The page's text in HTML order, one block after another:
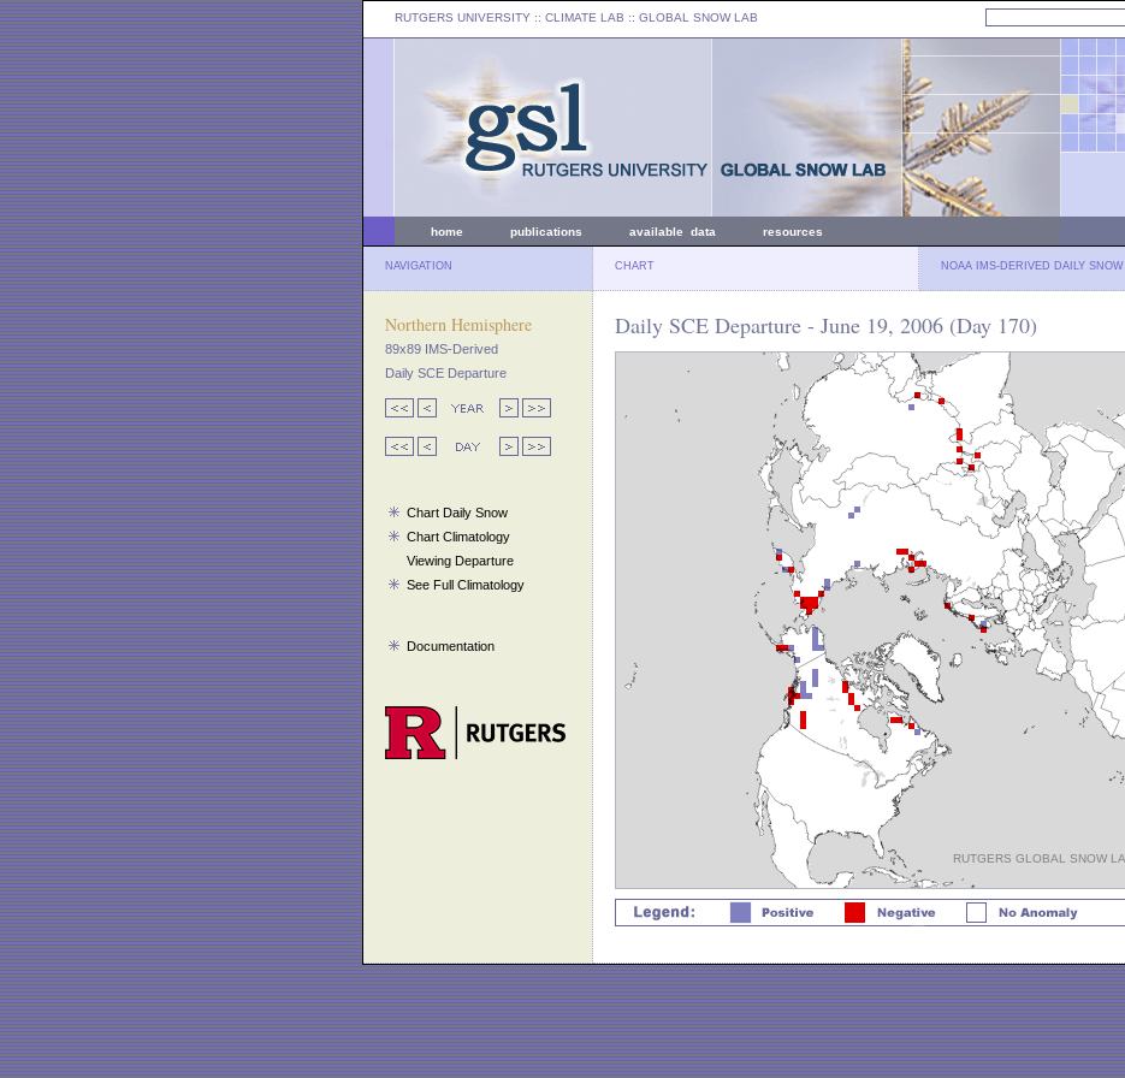
RUTGERS UNIVERSITY :: CLIMATE LAB :: GLOBAL SNOW LAB
home publications available data resources
NAVIGATION CHART NOAA IMS-DERIVED DAILY SNOW
Northern Hemisphere
89x89 IMS-Derived
Daily SCE Departure
Chart Daily Snow
Chart Climatology
Viewing Departure
See Full Climatology
Documentation
Daily SCE Departure - June 19, 2006 (Day 170)